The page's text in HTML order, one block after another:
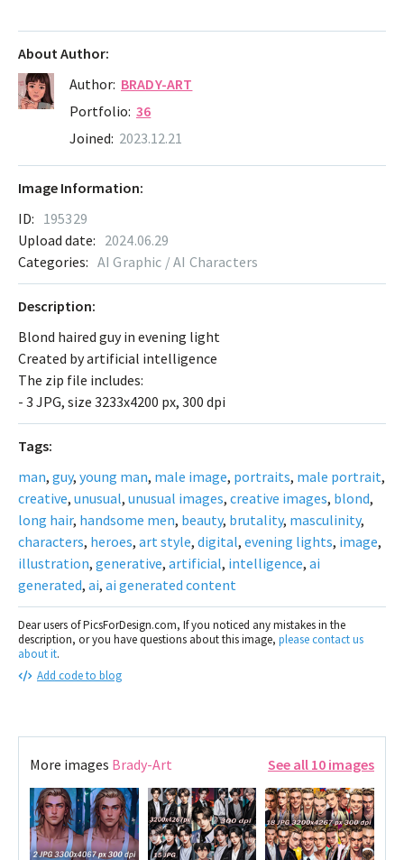
About Author:
Author: BRADY-ART
Portfolio: 36
Joined: 2023.12.21
Description:
Blond haired guy in evening light
Created by artificial intelligence
The zip file includes:
- 3 JPG, size 3233x4200 px, 300 dpi
Tags:
man, guy, young man, male image, portraits, male portrait,
creative, unusual, unusual images, creative images, blond,
long hair, handsome men, beauty, brutality, masculinity,
characters, heroes, art style, digital, evening lights, image,
illustration, generative, artificial, intelligence, ai
generated, ai, ai generated content
Dear users of PicsForDesign.com, If you noticed any mistakes in the
description, or you have questions about this image, please contact us
about it.
Add code to blog
Image Information:
ID: 195329
Upload date: 2024.06.29
Categories: AI Graphic / AI Characters
More images Brady-Art See all 10 images